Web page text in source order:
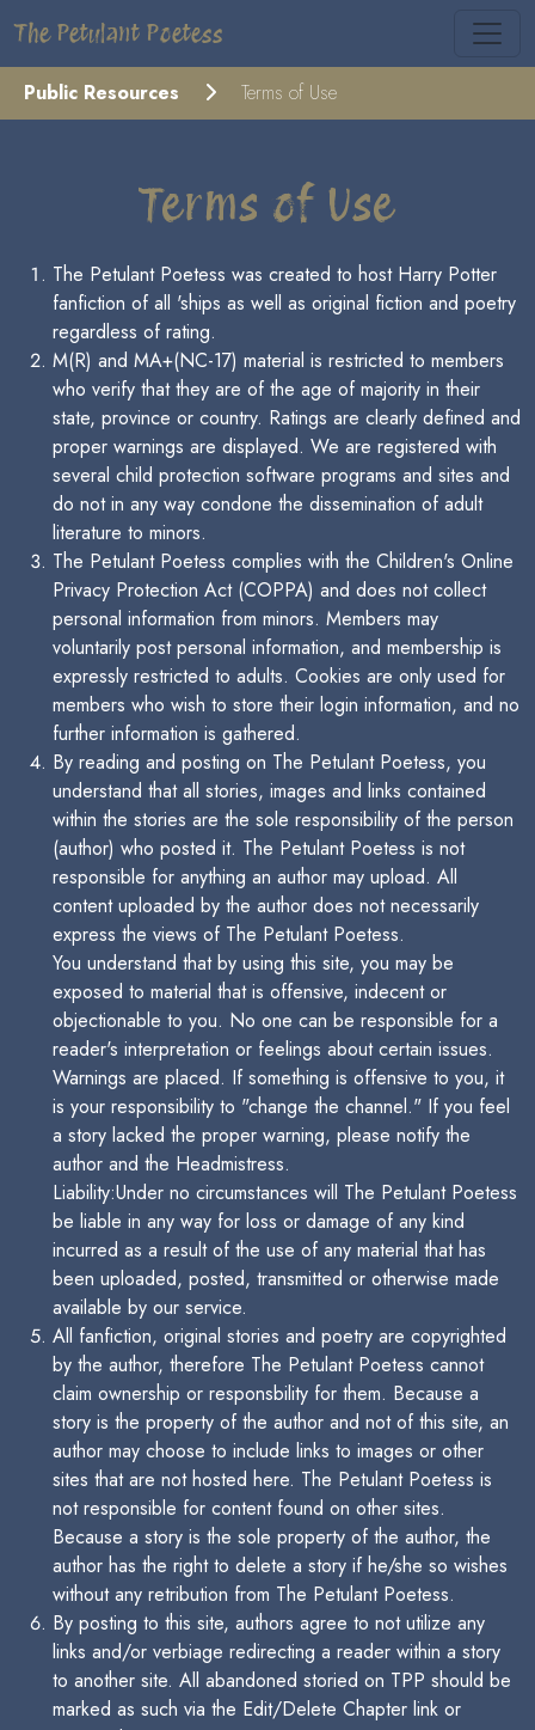
The Petulant Poetess
Public Resources Terms of Use
Terms of Use
The Petulant Poetess was created to host Harry Potter
fanfiction of all 'ships as well as original fiction and poetry
regardless of rating.
M(R) and MA+(NC-17) material is restricted to members
who verify that they are of the age of majority in their
state, province or country. Ratings are clearly defined and
proper warnings are displayed. We are registered with
several child protection software programs and sites and
do not in any way condone the dissemination of adult
literature to minors.
The Petulant Poetess complies with the Children's Online
Privacy Protection Act (COPPA) and does not collect
personal information from minors. Members may
voluntarily post personal information, and membership is
expressly restricted to adults. Cookies are only used for
members who wish to store their login information, and no
further information is gathered.
By reading and posting on The Petulant Poetess, you
understand that all stories, images and links contained
within the stories are the sole responsibility of the person
(author) who posted it. The Petulant Poetess is not
responsible for anything an author may upload. All
content uploaded by the author does not necessarily
express the views of The Petulant Poetess.
You understand that by using this site, you may be
exposed to material that is offensive, indecent or
objectionable to you. No one can be responsible for a
reader's interpretation or feelings about certain issues.
Warnings are placed. If something is offensive to you, it
is your responsibility to "change the channel." If you feel
a story lacked the proper warning, please notify the
author and the Headmistress.
Liability:Under no circumstances will The Petulant Poetess
be liable in any way for loss or damage of any kind
incurred as a result of the use of any material that has
been uploaded, posted, transmitted or otherwise made
available by our service.
All fanfiction, original stories and poetry are copyrighted
by the author, therefore The Petulant Poetess cannot
claim ownership or responsbility for them. Because a
story is the property of the author and not of this site, an
author may choose to include links to images or other
sites that are not hosted here. The Petulant Poetess is
not responsible for content found on other sites.
Because a story is the sole property of the author, the
author has the right to delete a story if he/she so wishes
without any retribution from The Petulant Poetess.
By posting to this site, authors agree to not utilize any
links and/or verbiage redirecting a reader within a story
to another site. All abandoned storied on TPP should be
marked as such via the Edit/Delete Chapter link or